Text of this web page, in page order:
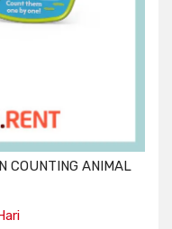
COUNTING ANIMAL